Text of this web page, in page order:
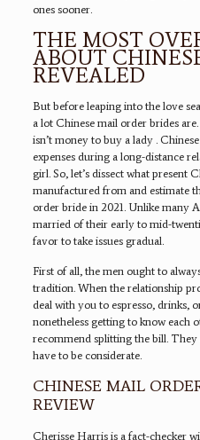
ones sooner.
THE MOST
ABOUT
REVEALED
But before leaping into the love
a lot Chinese mail order brides
isn’t money to buy a lady .
expenses during a long-distance
girl. So, let’s dissect what present
manufactured from and estimate
order bride in 2021. Unlike many
married of their early to mid-
favor to take issues gradual.
First of all, the men ought to
tradition. When the relationship
deal with you to espresso, drinks,
nonetheless getting to know each
recommend splitting the bill. They
have to be considerate.
CHINESE MAIL
REVIEW
Cherisse Harris is a fact-checker